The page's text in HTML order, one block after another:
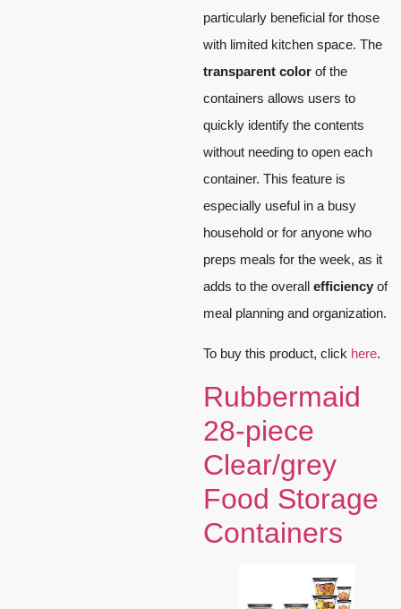
particularly beneficial for those
with limited kitchen space. The
transparent color of the
containers allows users to
quickly identify the contents
without needing to open each
container. This feature is
especially useful in a busy
household or for anyone who
preps meals for the week, as it
adds to the overall efficiency of
meal planning and organization.
To buy this product, click here.
Rubbermaid
28-piece
Clear/grey
Food Storage
Containers